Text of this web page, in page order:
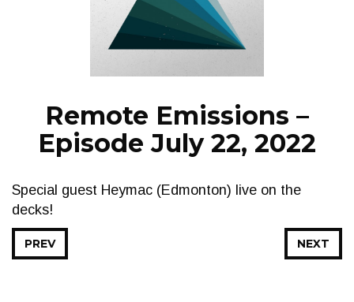
EPISODES
NEWS
Remote Emissions –
Episode July 22, 2022
Special guest Heymac (Edmonton) live on the
decks!
NEXT
PREV